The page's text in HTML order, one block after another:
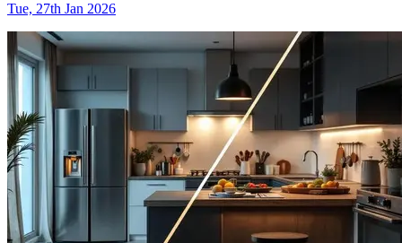
Tue, 27th Jan 2026